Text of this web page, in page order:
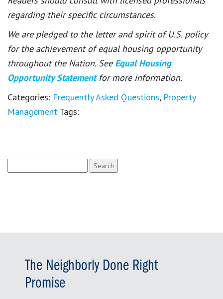
regarding their specific circumstances.
We are pledged to the letter and spirit of U.S. policy
for the achievement of equal housing opportunity
throughout the Nation. See Equal Housing
Opportunity Statement for more information.
Categories: Frequently Asked Questions, Property
Management Tags:
for:
The Neighborly Done Right
Promise